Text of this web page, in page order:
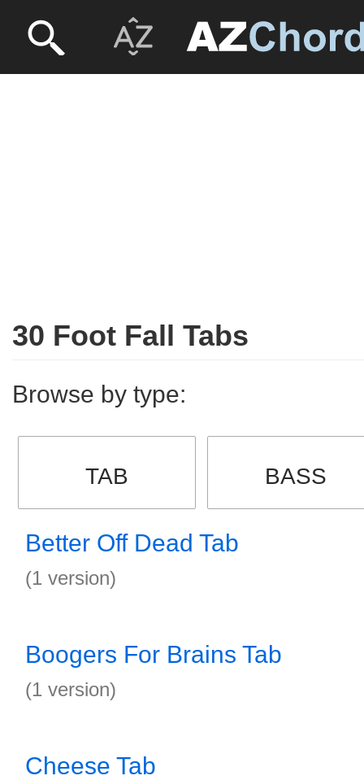
30 Foot Fall Tabs
Browse by type:
TAB BASS
Better Off Dead Tab
(1 version)
Boogers For Brains Tab
(1 version)
Cheese Tab